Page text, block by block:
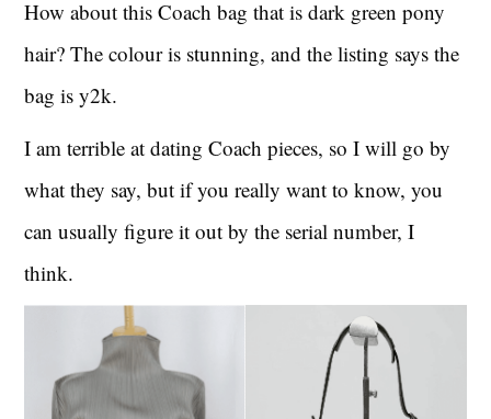
How about this Coach bag that is dark green pony
hair? The colour is stunning, and the listing says the
bag is y2k.
I am terrible at dating Coach pieces, so I will go by
what they say, but if you really want to know, you
can usually figure it out by the serial number, I
think.